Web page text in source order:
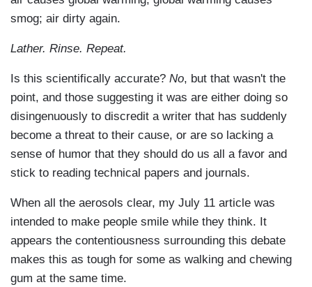
smog; air dirty again.
Lather. Rinse. Repeat.
Is this scientifically accurate? No, but that wasn't the
point, and those suggesting it was are either doing so
disingenuously to discredit a writer that has suddenly
become a threat to their cause, or are so lacking a
sense of humor that they should do us all a favor and
stick to reading technical papers and journals.
When all the aerosols clear, my July 11 article was
intended to make people smile while they think. It
appears the contentiousness surrounding this debate
makes this as tough for some as walking and chewing
gum at the same time.